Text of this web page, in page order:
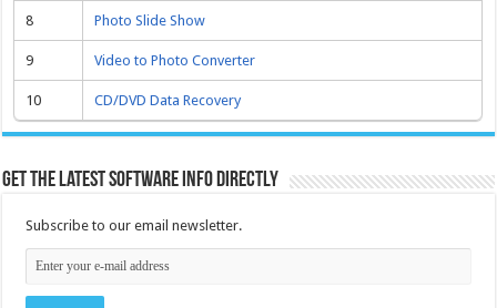
8 Photo Slide Show
9 Video to Photo Converter
10 CD/DVD Data Recovery
Get the latest software info directly
Subscribe to our email newsletter.